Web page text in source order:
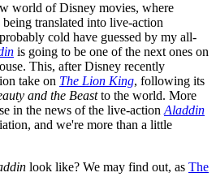
world of Disney movies, where
translated into live-action
cold have guessed by my all-
is going to be one of the next ones on
This, after Disney recently
take on The Lion King, following its
and the Beastto the world. More
in the news of the live-action Aladdin
and we're more than a little
look like? We may find out, as The